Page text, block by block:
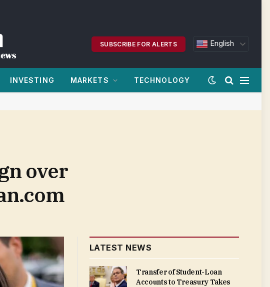
SUBSCRIBE FOR ALERTS English
INVESTING MARKETS TECHNOLOGY
over
LATEST NEWS
Transfer of Student-Loan
Accounts to Treasury Takes